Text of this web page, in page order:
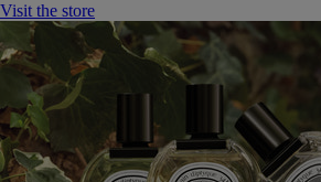
Visit the store